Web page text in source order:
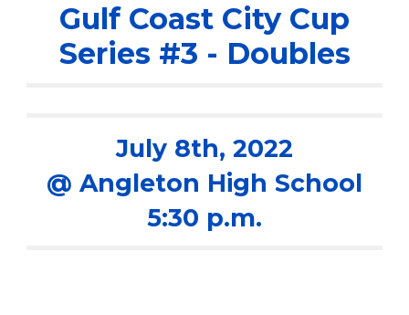
Gulf Coast City Cup
Series #3 - Doubles
July 8th, 2022
@ Angleton High School
5:30 p.m.